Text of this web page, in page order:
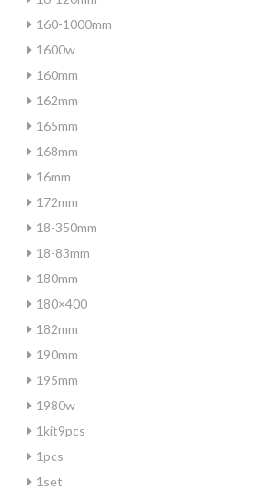
160-1000mm
1600w
160mm
162mm
165mm
168mm
16mm
172mm
18-350mm
18-83mm
180mm
180×400
182mm
190mm
195mm
1980w
1kit9pcs
1pcs
1set